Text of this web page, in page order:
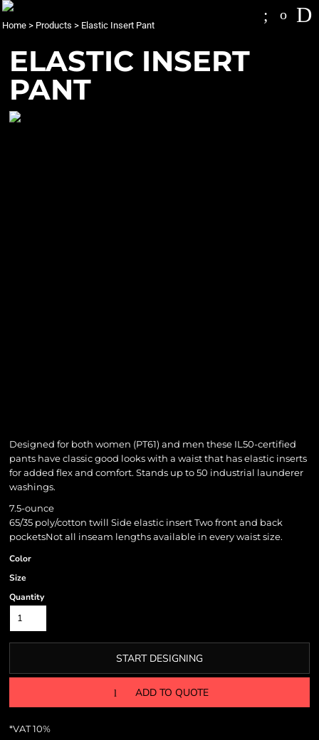
Home > Products > Elastic Insert Pant
ELASTIC INSERT
PANT
Designed for both women (PT61) and men these IL50-certified
pants have classic good looks with a waist that has elastic inserts
for added flex and comfort. Stands up to 50 industrial launderer
washings.
7.5-ounce
65/35 poly/cotton twill Side elastic insert Two front and back
pocketsNot all inseam lengths available in every waist size.
Color
Size
Quantity
START DESIGNING
ADD TO QUOTE
*VAT 10%